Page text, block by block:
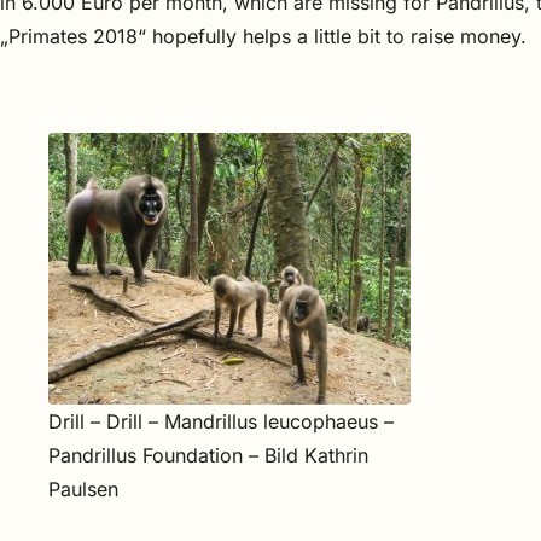
„Primates 2018“ hopefully helps a little bit to raise money.
Drill – Drill – Mandrillus leucophaeus –
Pandrillus Foundation – Bild Kathrin
Paulsen